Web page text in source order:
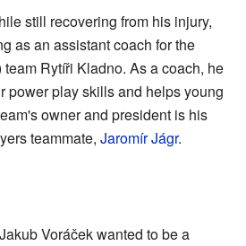
still recovering from his injury,
as an assistant coach for the
team Rytíři Kladno. As a coach, he
power play skills and helps young
owner and president is his
teammate, Jaromír Jágr.
Voráček wanted to be a